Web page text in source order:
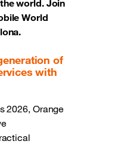
world. Join
World
of
with
2026, Orange